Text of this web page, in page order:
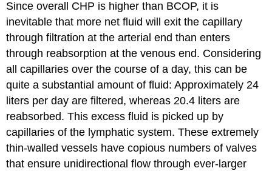
Since overall CHP is higher than BCOP, it is
inevitable that more net fluid will exit the capillary
through filtration at the arterial end than enters
through reabsorption at the venous end. Considering
all capillaries over the course of a day, this can be
quite a substantial amount of fluid: Approximately 24
liters per day are filtered, whereas 20.4 liters are
reabsorbed. This excess fluid is picked up by
capillaries of the lymphatic system. These extremely
thin-walled vessels have copious numbers of valves
that ensure unidirectional flow through ever-larger